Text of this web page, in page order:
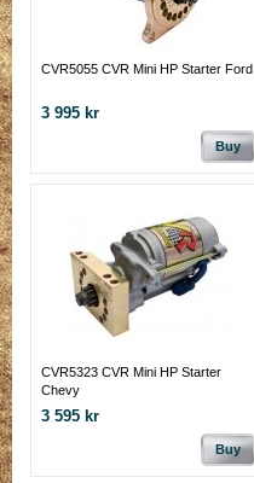
CVR5055 CVR Mini HP Starter Ford
3 995 kr
Buy
CVR5323 CVR Mini HP Starter
Chevy
3 595 kr
Buy